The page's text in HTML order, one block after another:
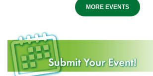
MORE EVENTS